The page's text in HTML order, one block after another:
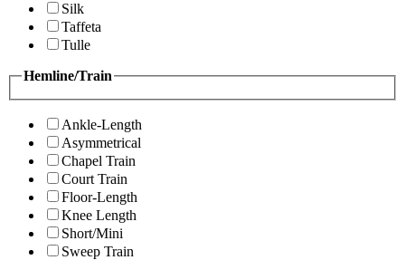
Silk
Taffeta
Tulle
Hemline/Train
Ankle-Length
Asymmetrical
Chapel Train
Court Train
Floor-Length
Knee Length
Short/Mini
Sweep Train